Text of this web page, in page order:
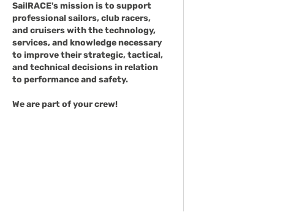
SailRACE's mission is to support
professional sailors, club racers,
and cruisers with the technology,
services, and knowledge necessary
to improve their strategic, tactical,
and technical decisions in relation
to performance and safety.
We are part of your crew!